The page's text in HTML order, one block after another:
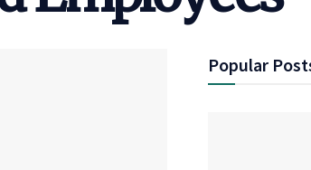
Popular